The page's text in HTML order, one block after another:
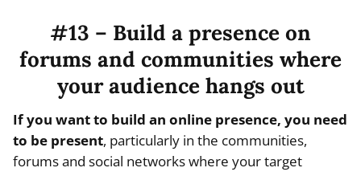
#13 – Build a presence on
forums and communities where
your audience hangs out
If you want to build an online presence, you need
to be present, particularly in the communities,
forums and social networks where your target